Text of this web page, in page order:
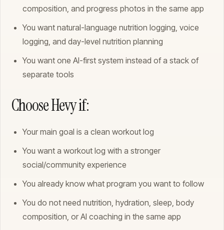
composition, and progress photos in the same app
You want natural-language nutrition logging, voice
logging, and day-level nutrition planning
You want one AI-first system instead of a stack of
separate tools
Choose Hevy if:
Your main goal is a clean workout log
You want a workout log with a stronger
social/community experience
You already know what program you want to follow
You do not need nutrition, hydration, sleep, body
composition, or AI coaching in the same app